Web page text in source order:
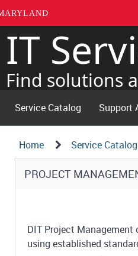
IT
Find solutions
Service Catalog Support
Navigation
Path
Structure
Home Service Catalog
Service
PROJECT
DIT Project
using established